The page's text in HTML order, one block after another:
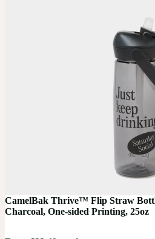
CamelBak Thrive™ Flip Straw
Charcoal, One-sided Printing, 25oz